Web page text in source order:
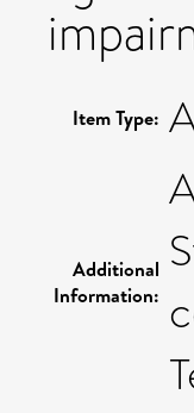
Item Type:
Additional
Information: